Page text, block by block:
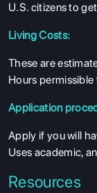
U.S. citizens to
Living Costs:
These are
Hours
Application
Apply if you will
Uses academic,
Resources